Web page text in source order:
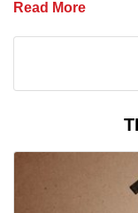
Read More